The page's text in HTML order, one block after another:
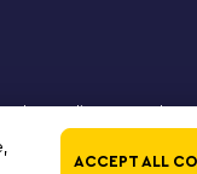
ACCEPT ALL
online. LEGO, the
The LEGO Group. All